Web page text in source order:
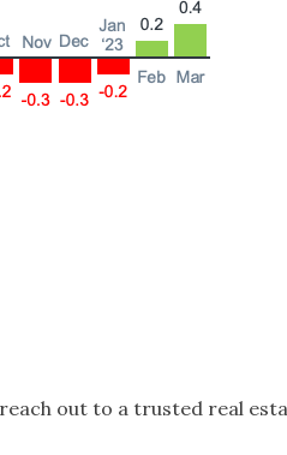
out to a trusted real